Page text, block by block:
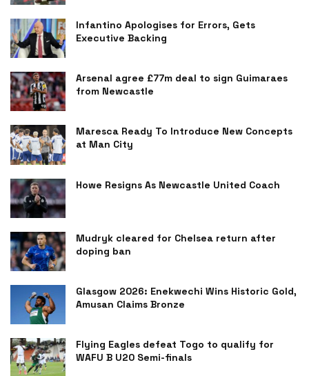
Infantino Apologises for Errors, Gets
Executive Backing
Arsenal agree £77m deal to sign Guimaraes
from Newcastle
Maresca Ready To Introduce New Concepts
at Man City
Howe Resigns As Newcastle United Coach
Mudryk cleared for Chelsea return after
doping ban
Glasgow 2026: Enekwechi Wins Historic Gold,
Amusan Claims Bronze
Flying Eagles defeat Togo to qualify for
WAFU B U20 Semi-finals